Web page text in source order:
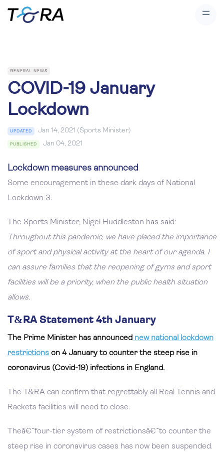
GENERAL NEWS
COVID-19 January
Lockdown
UPDATED Jan 14, 2021 (Sports Minister)
PUBLISHED Jan 04, 2021
Lockdown measures announced
Some encouragement in these dark days of National
Lockdown 3.
The Sports Minister, Nigel Huddleston has said:
Throughout this pandemic, we have placed the importance
of sport and physical activity at the heart of our agenda. I
can assure families that the reopening of gyms and sport
facilities will be a priority, when the public health situation
allows.
T&RA Statement 4th January
The Prime Minister has announced new national lockdown
restrictions on 4 January to counter the steep rise in
coronavirus (Covid-19) infections in England.
The T&RA can confirm that regrettably all Real Tennis and
Rackets facilities will need to close.
Theâ€¯four-tier system of restrictionsâ€¯to counter the
steep rise in coronavirus cases has now been suspended.